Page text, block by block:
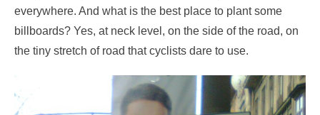
everywhere. And what is the best place to plant some
billboards? Yes, at neck level, on the side of the road, on
the tiny stretch of road that cyclists dare to use.